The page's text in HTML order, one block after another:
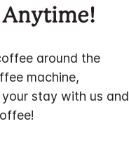
Anytime!
around the
machine,
stay with us and